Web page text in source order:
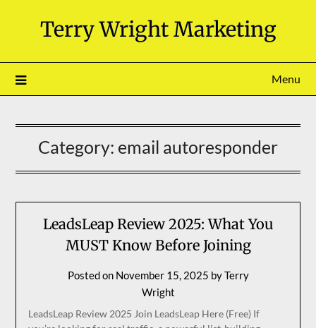
Terry Wright Marketing
Menu
Category: email autoresponder
LeadsLeap Review 2025: What You
MUST Know Before Joining
Posted on November 15, 2025 byTerry
Wright
LeadsLeap Review 2025 Join LeadsLeap Here (Free) If